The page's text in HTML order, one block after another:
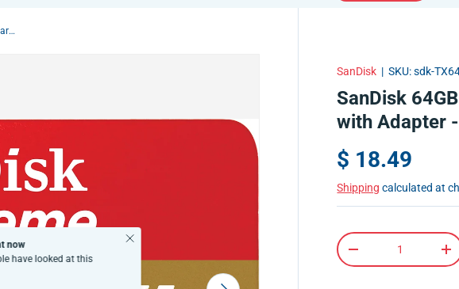
SanDisk 64GB Extreme microSD UHS-I Card with Adapter - U3 A2 - SDSQXA2-064G-GN6MA
Next
now
have looked at this
Close
SanDisk |SKU: sdk-
SanDisk
with Adapter
$ 18.49
Shipping calculated at
Qty
+